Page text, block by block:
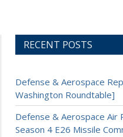
RECENT POSTS
Defense & Aerospace
Washington Roundtable]
Defense & Aerospace Air
Season 4 E26 Missile